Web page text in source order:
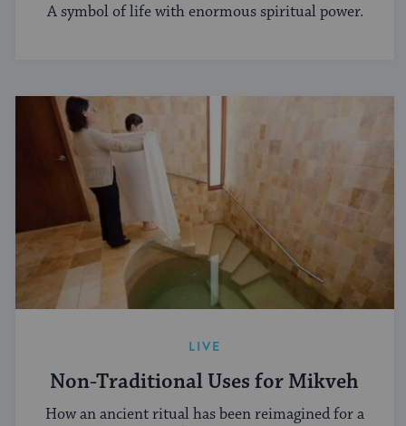
A symbol of life with enormous spiritual power.
LIVE
Non-Traditional Uses for Mikveh
How an ancient ritual has been reimagined for a